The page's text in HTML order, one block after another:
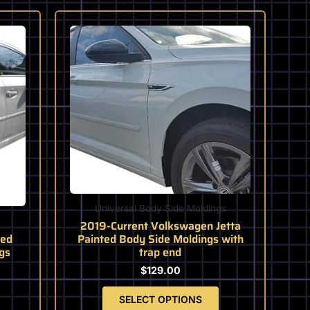
Universal Body Side Moldings
2019-Current Volkswagen Jetta
Painted Body Side Moldings with
trap end
$129.00
SELECT OPTIONS
This
product
has
multiple
variants.
The
options
may
be
chosen
on
the
product
page